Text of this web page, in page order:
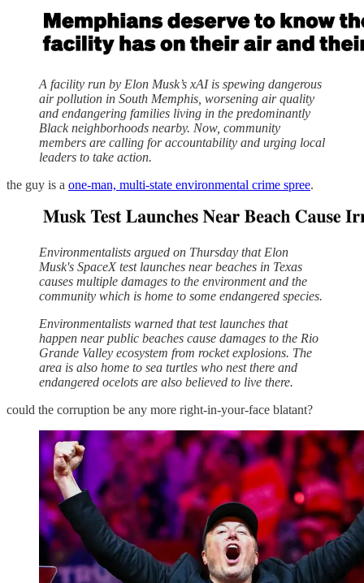
A facility run by Elon Musk’s xAI is spewing dangerous
air pollution in South Memphis, worsening air quality
and endangering families living in the predominantly
Black neighborhoods nearby. Now, community
members are calling for accountability and urging local
leaders to take action.
the guy is a one-man, multi-state environmental crime spree.
Environmentalists argued on Thursday that Elon
Musk's SpaceX test launches near beaches in Texas
causes multiple damages to the environment and the
community which is home to some endangered species.
Environmentalists warned that test launches that
happen near public beaches cause damages to the Rio
Grande Valley ecosystem from rocket explosions. The
area is also home to sea turtles who nest there and
endangered ocelots are also believed to live there.
could the corruption be any more right-in-your-face blatant?